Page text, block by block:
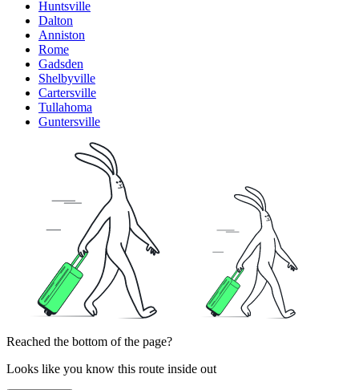
Huntsville
Dalton
Anniston
Rome
Gadsden
Shelbyville
Cartersville
Tullahoma
Guntersville
Reached the bottom of the page?
Looks like you know this route inside out